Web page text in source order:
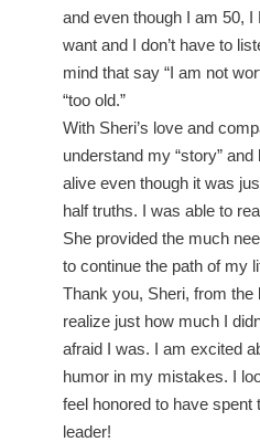
and even though I am 50,
want and I don’t have to
mind that say “I am not
“too old.”
With Sheri’s love and
understand my “story”
alive even though it was
half truths. I was able to
She provided the much
to continue the path of my
Thank you, Sheri, from the
realize just how much I
afraid I was. I am excited
humor in my mistakes. I
feel honored to have
leader!